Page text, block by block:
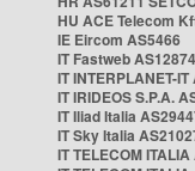
HU ACE Telecom
IE Eircom AS5466
IT Fastweb AS12874
IT INTERPLANET-
IT IRIDEOS S.P.A.
IT Iliad Italia
IT Sky Italia
IT TELECOM